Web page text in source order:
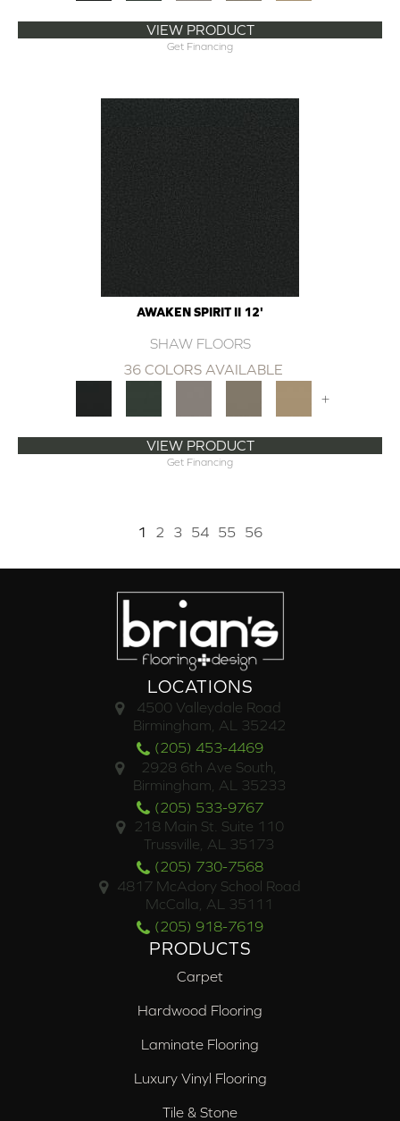
VIEW PRODUCT
Get Financing
AWAKEN SPIRIT II 12'
SHAW FLOORS
36 COLORS AVAILABLE
+
VIEW PRODUCT
Get Financing
1 2 3 54 55 56
LOCATIONS
4500 Valleydale Road
Birmingham, AL 35242
(205) 453-4469
2928 6th Ave South,
Birmingham, AL 35233
(205) 533-9767
218 Main St. Suite 110
Trussville, AL 35173
(205) 730-7568
4817 McAdory School Road
McCalla, AL 35111
(205) 918-7619
PRODUCTS
Carpet
Hardwood Flooring
Laminate Flooring
Luxury Vinyl Flooring
Tile & Stone